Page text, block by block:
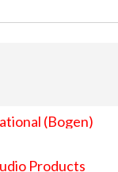
(Bogen)
Products